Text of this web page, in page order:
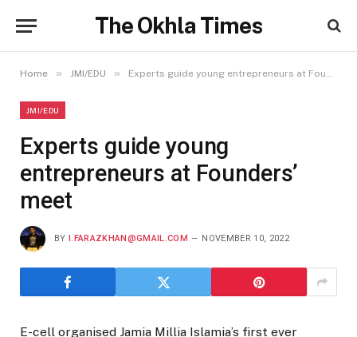
The Okhla Times
Home » JMI/EDU » Experts guide young entrepreneurs at Founders’ meet
JMI/EDU
Experts guide young
entrepreneurs at Founders’
meet
BY I.FARAZKHAN@GMAIL.COM NOVEMBER 10, 2022
E-cell organised Jamia Millia Islamia’s first ever